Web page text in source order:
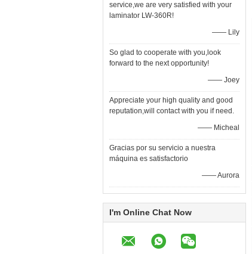
service,we are very satisfied with your
laminator LW-360R!
—— Lily
So glad to cooperate with you,look
forward to the next opportunity!
—— Joey
Appreciate your high quality and good
reputation,will contact with you if need.
—— Micheal
Gracias por su servicio a nuestra
máquina es satisfactorio
—— Aurora
I'm Online Chat Now